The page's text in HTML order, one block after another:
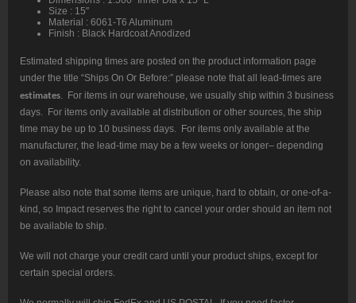
Size : 15″
Material : 6061-T6 Aluminum
Finish : Black Hardcoat Anodized
Estimated shipping times are posted on the product information page
under the title “Ships On Or Before:” please note that all lead-times are
estimates . For items in our warehouse, we usually ship within 3 business
days. For items only available at distribution or other sources, the ship
time may be up to 10 business days. For items only available at the
manufacturer, the lead-time may be a few weeks or longer– depending
on availability.
Please also note that some items are unique, hard to obtain, or one-of-a-
kind, so Impact reserves the right to cancel your order should an item not
be available to ship.
We will not charge your credit card until your product ships, except for
certain special orders.